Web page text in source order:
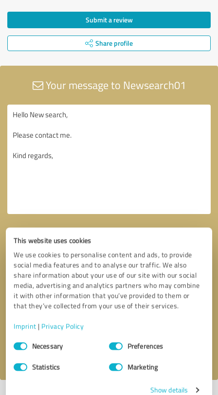
This website uses cookies
We use cookies to personalise content and ads, to provide
social media features and to analyse our traffic. We also
share information about your use of our site with our social
media, advertising and analytics partners who may combine
it with other information that you’ve provided to them or
that they’ve collected from your use of their services.
Imprint | Privacy Policy
Consent
SelectionNecessary Preferences
Statistics Marketing
Show details
Submit a review
Share profile
Your message to Newsearch01
Callback request * required fields
I accept the privacy policy